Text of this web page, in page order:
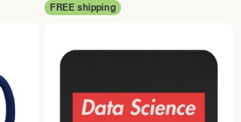
FREE shipping